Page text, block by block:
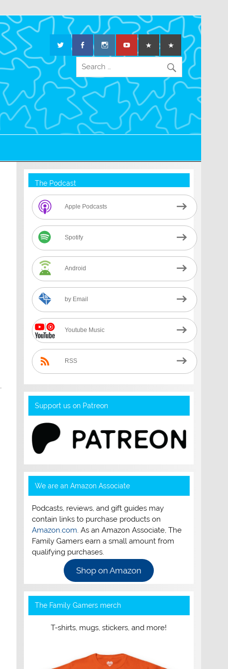
The Podcast
Apple Podcasts
Spotify
Android
by Email
Youtube Music
RSS
Support us on Patreon
We are an Amazon Associate
Podcasts, reviews, and gift guides may
contain links to purchase products on
Amazon.com. As an Amazon Associate, The
Family Gamers earn a small amount from
qualifying purchases.
Shop on Amazon
The Family Gamers merch
T-shirts, mugs, stickers, and more!